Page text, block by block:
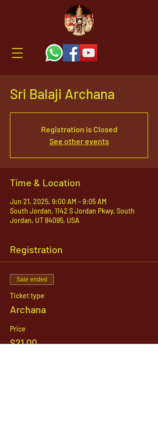
Sri Balaji Archana
Registration is Closed
See other events
Time & Location
Jun 21, 2025, 9:00 AM – 9:05 AM
South Jordan, 1142 S Jordan Pkwy, South
Jordan, UT 84095, USA
Registration
Sale ended
Ticket type
Archana
Price
$21.00